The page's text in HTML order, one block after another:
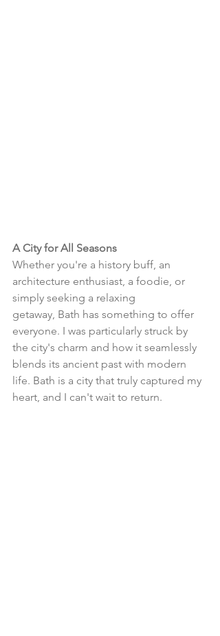
A City for All Seasons
Whether you're a history buff, an
architecture enthusiast, a foodie, or
simply seeking a relaxing
getaway, Bath has something to offer
everyone. I was particularly struck by
the city's charm and how it seamlessly
blends its ancient past with modern
life. Bath is a city that truly captured my
heart, and I can't wait to return.